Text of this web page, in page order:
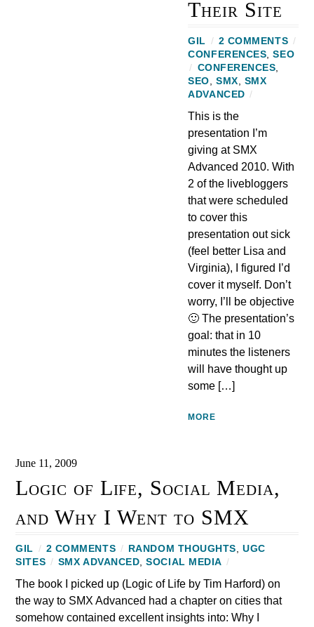
Their Site
GIL / 2 COMMENTS /
CONFERENCES ,SEO
/ CONFERENCES
SEO ,SMX
SMX
ADVANCED /
This is the
presentation I’m
giving at SMX
Advanced 2010. With
2 of the livebloggers
that were scheduled
to cover this
presentation out sick
(feel better Lisa and
Virginia), I figured I’d
cover it myself. Don’t
worry, I’ll be objective
🙂 The presentation’s
goal: that in 10
minutes the listeners
will have thought up
some […]
MORE
June 11, 2009
Logic of Life, Social Media,
and Why I Went to SMX
GIL / 2 COMMENTS / RANDOM THOUGHTS ,UGC
SITES / SMX ADVANCED ,SOCIAL MEDIA /
The book I picked up (Logic of Life by Tim Harford) on
the way to SMX Advanced had a chapter on cities that
somehow contained excellent insights into: Why I